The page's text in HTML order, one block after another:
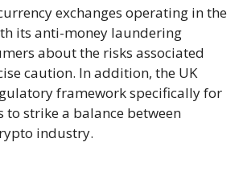
exchanges operating in the
its anti-money laundering
about the risks associated
caution. In addition, the UK
framework specifically for
to strike a balance between
industry.